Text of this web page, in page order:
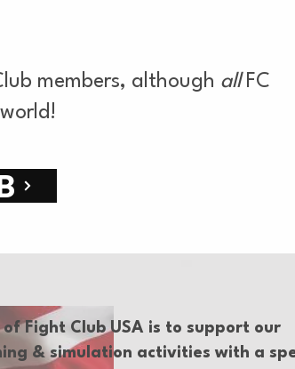
members, although allFC
of Fight Club USA is to support our
& simulation activities with a